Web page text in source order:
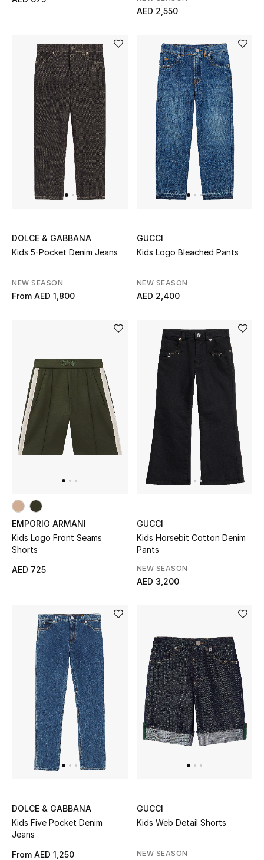
Fragrance
Fragrance Finder
Makeup
Skincare
Men's Grooming
Bath & Body
Wellness
Gifts
Beauty Edits
Featured Brands
NEW BEAUTY BRANDS
Shop New Brands
View All
New Season
NEW IN
The Resort Edit
Online Exclusives
Men's Edits
Top Designers
Men's Shoes
AED 2,550
DOLCE & GABBANA
Kids 5-Pocket Denim Jeans
NEW SEASON
From AED 1,800
GUCCI
Kids Logo Bleached Pants
NEW SEASON
AED 2,400
EMPORIO ARMANI
Kids Logo Front Seams
Shorts
AED 725
GUCCI
Kids Horsebit Cotton Denim
Pants
NEW SEASON
AED 3,200
DOLCE & GABBANA
Kids Five Pocket Denim
Jeans
From AED 1,250
GUCCI
Kids Web Detail Shorts
NEW SEASON